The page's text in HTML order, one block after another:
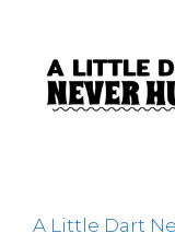
A Little Dart